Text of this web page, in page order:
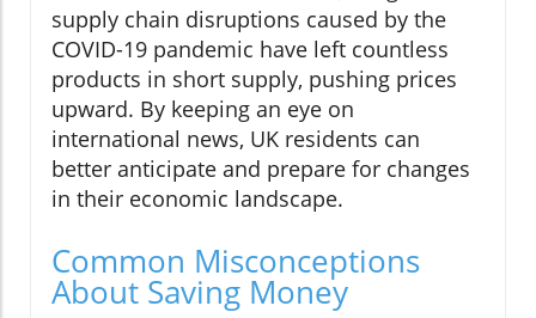
supply chain disruptions caused by the
COVID-19 pandemic have left countless
products in short supply, pushing prices
upward. By keeping an eye on
international news, UK residents can
better anticipate and prepare for changes
in their economic landscape.
Common Misconceptions
About Saving Money